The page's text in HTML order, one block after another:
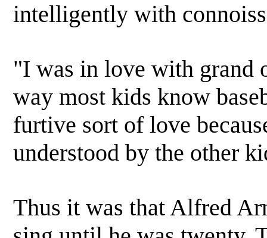
intelligently with
"I was in love with grand
way most kids know
furtive sort of love
understood by the other
Thus it was that Alfred